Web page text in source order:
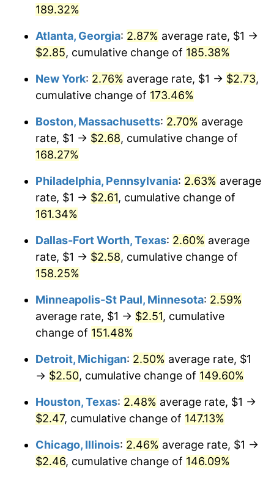
2023 $2.46
2024 $2.53 2.89%
2026 $2.69 3.65%*
* Compared to previous annual rate. Not final.
Seeinflation summaryfor latest 12-month
189.32%
Atlanta, Georgia: 2.87% average rate, $1 →
$2.85, cumulative change of 185.38%
New York: 2.76% average rate, $1 → $2.73,
cumulative change of 173.46%
Boston, Massachusetts: 2.70% average
rate, $1 → $2.68, cumulative change of
168.27%
Philadelphia, Pennsylvania: 2.63% average
rate, $1 → $2.61, cumulative change of
161.34%
Dallas-Fort Worth, Texas: 2.60% average
rate, $1 → $2.58, cumulative change of
158.25%
Minneapolis-St Paul, Minnesota: 2.59%
average rate, $1 → $2.51, cumulative
change of 151.48%
Detroit, Michigan: 2.50% average rate, $1
→ $2.50, cumulative change of 149.60%
Houston, Texas: 2.48% average rate, $1 →
$2.47, cumulative change of 147.13%
Chicago, Illinois: 2.46% average rate, $1 →
$2.46, cumulative change of 146.09%